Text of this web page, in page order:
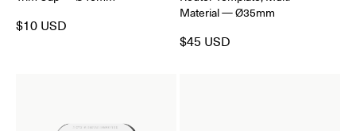
$10 USD
Material — Ø35mm
$45 USD